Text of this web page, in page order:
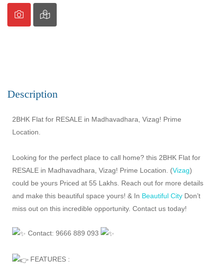
Description
2BHK Flat for RESALE in Madhavadhara, Vizag! Prime
Location.
Looking for the perfect place to call home? this 2BHK Flat for
RESALE in Madhavadhara, Vizag! Prime Location. (Vizag)
could be yours Priced at 55 Lakhs. Reach out for more details
and make this beautiful space yours! & In Beautiful City Don’t
miss out on this incredible opportunity. Contact us today!
Contact: 9666 889 093
FEATURES :